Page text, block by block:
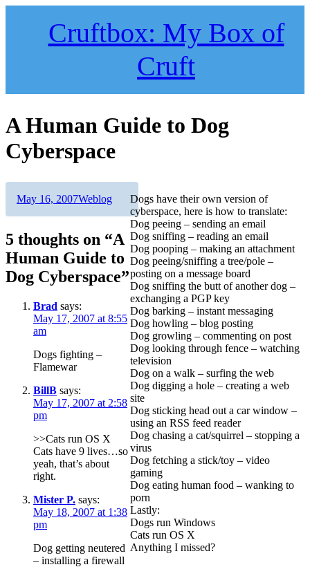
Cruftbox: My Box of
Cruft
A Human Guide to Dog
Cyberspace
Dogs have their own version of
cyberspace, here is how to translate:
Dog peeing – sending an email
Dog sniffing – reading an email
Dog pooping – making an attachment
Dog peeing/sniffing a tree/pole –
posting on a message board
Dog sniffing the butt of another dog –
exchanging a PGP key
Dog barking – instant messaging
Dog howling – blog posting
Dog growling – commenting on post
Dog looking through fence – watching
television
Dog on a walk – surfing the web
Dog digging a hole – creating a web
site
Dog sticking head out a car window –
using an RSS feed reader
Dog chasing a cat/squirrel – stopping a
virus
Dog fetching a stick/toy – video
gaming
Dog eating human food – wanking to
porn
Lastly:
Dogs run Windows
Cats run OS X
Anything I missed?
Author
Posted
May 16, 2007Categories
Weblog
5 thoughts on “A
Human Guide to
Dog Cyberspace”
Brad says:
May 17, 2007 at 8:55
am
Dogs fighting –
Flamewar
BillB says:
May 17, 2007 at 2:58
pm
>>Cats run OS X
Cats have 9 lives…so
yeah, that’s about
right.
Mister P. says:
May 18, 2007 at 1:38
pm
Dog getting neutered
– installing a firewall